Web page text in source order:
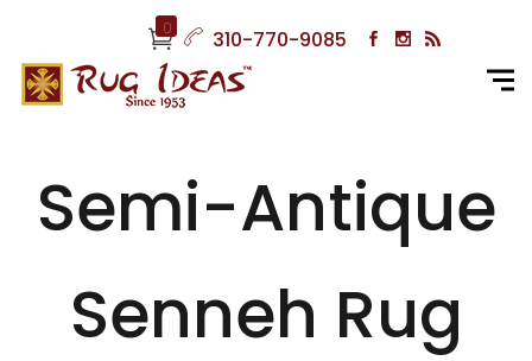
0 310-770-9085
Semi-Antique
Senneh Rug